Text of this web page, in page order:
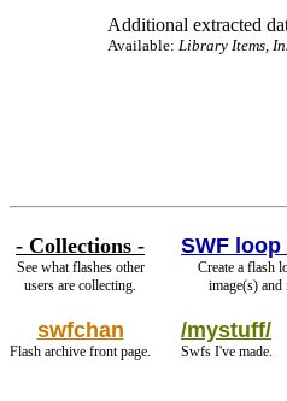
Additional extracted
Available: Library Items,
- Collections -
See what flashes other
users are collecting.
SWF loop
Create a flash
image(s) and
swfchan
Flash archive front page.
/mystuff/
Swfs I've made.